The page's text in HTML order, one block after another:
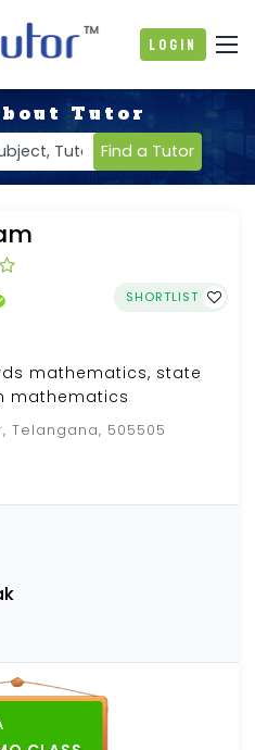
Login
Tutor
Find a Tutor
SHORTLIST
mathematics, state
mathematics
Telangana, 505505